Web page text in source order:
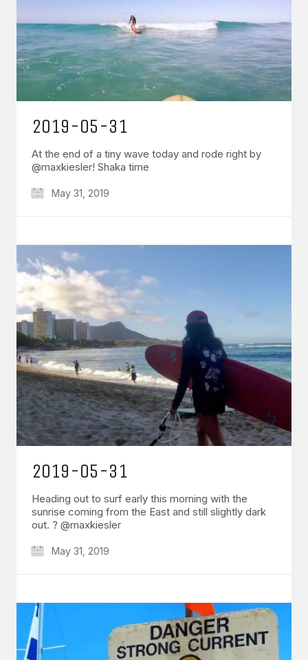
2019-05-31
At the end of a tiny wave today and rode right by
@maxkiesler! Shaka time
May 31, 2019
2019-05-31
Heading out to surf early this morning with the
sunrise coming from the East and still slightly dark
out. ? @maxkiesler
May 31, 2019